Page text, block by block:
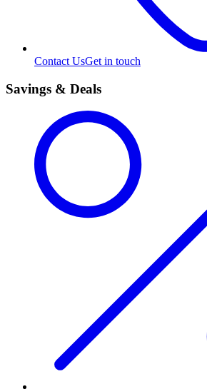
Contact UsGet in touch
Savings & Deals